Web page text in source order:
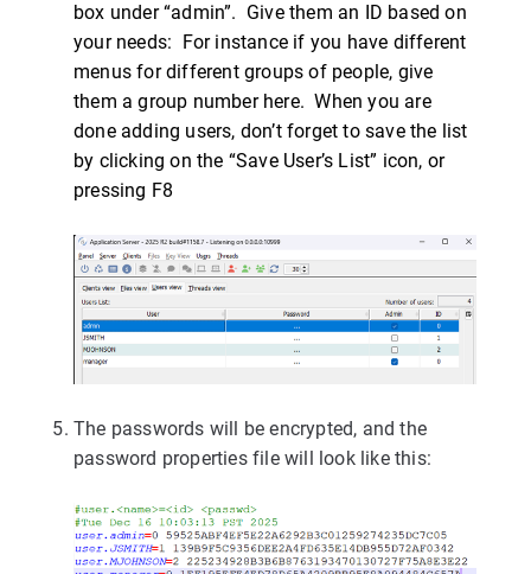
box under “admin”. Give them an ID based on
your needs: For instance if you have different
menus for different groups of people, give
them a group number here. When you are
done adding users, don’t forget to save the list
by clicking on the “Save User’s List” icon, or
pressing F8
The passwords will be encrypted, and the
password properties file will look like this: